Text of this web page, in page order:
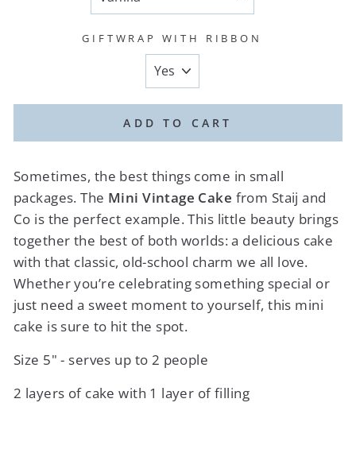
GIFTWRAP WITH RIBBON
ADD TO CART
Sometimes, the best things come in small
packages. The Mini Vintage Cake from Staij and
Co is the perfect example. This little beauty brings
together the best of both worlds: a delicious cake
with that classic, old-school charm we all love.
Whether you’re celebrating something special or
just need a sweet moment to yourself, this mini
cake is sure to hit the spot.
Size 5" - serves up to 2 people
2 layers of cake with 1 layer of filling